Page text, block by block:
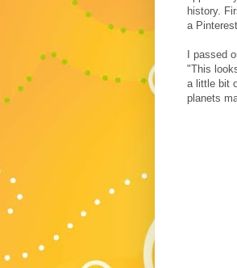
history.
a
I passed
"This
a little bit
planets